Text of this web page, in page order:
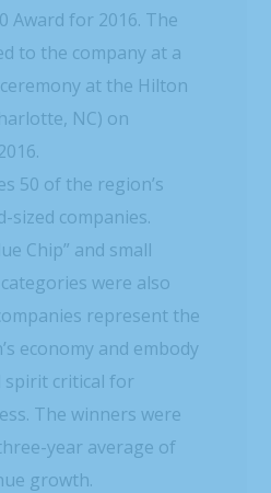
Award for 2016. The
to the company at a
at the Hilton
NC) on
50 of the region’s
sized companies.
Chip” and small
were also
represent the
economy and embody
critical for
The winners were
year average of
growth.